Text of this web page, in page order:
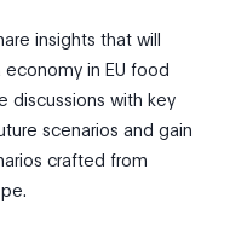
insights that will
in EU food
discussions with key
scenarios and gain
crafted from